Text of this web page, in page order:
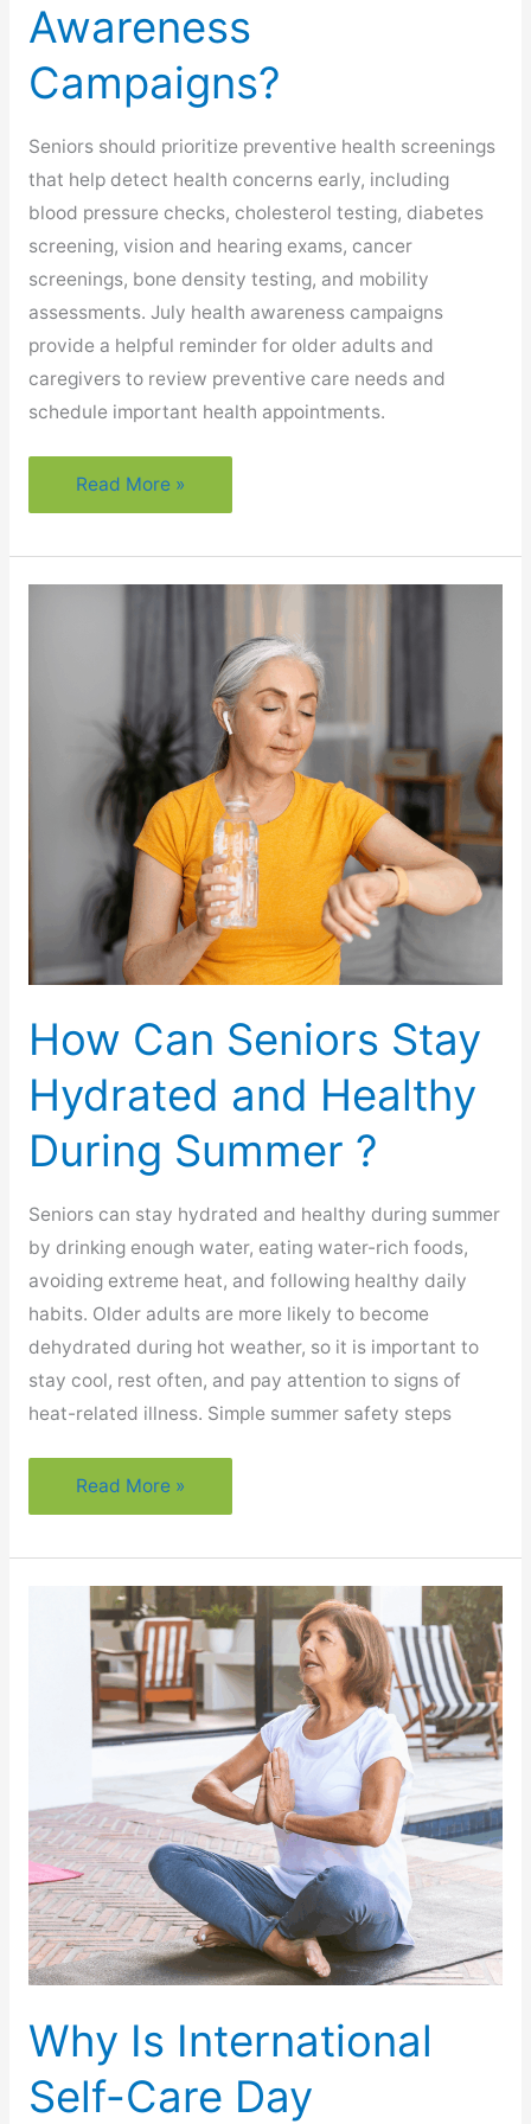
Awareness
Campaigns?
Seniors should prioritize preventive health screenings
that help detect health concerns early, including
blood pressure checks, cholesterol testing, diabetes
screening, vision and hearing exams, cancer
screenings, bone density testing, and mobility
assessments. July health awareness campaigns
provide a helpful reminder for older adults and
caregivers to review preventive care needs and
schedule important health appointments.
What
Preventive
Screenings
During
Awareness
Campaigns?
Read More »
How Can Seniors Stay
Hydrated and Healthy
During Summer ?
Seniors can stay hydrated and healthy during summer
by drinking enough water, eating water-rich foods,
avoiding extreme heat, and following healthy daily
habits. Older adults are more likely to become
dehydrated during hot weather, so it is important to
stay cool, rest often, and pay attention to signs of
heat-related illness. Simple summer safety steps
How
Can
Stay
Hydrated
and
Healthy
During
Summer
Read More »
Why Is International
Self-Care Day